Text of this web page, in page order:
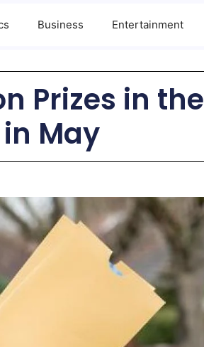
Business Entertainment
Prizes in the
in May